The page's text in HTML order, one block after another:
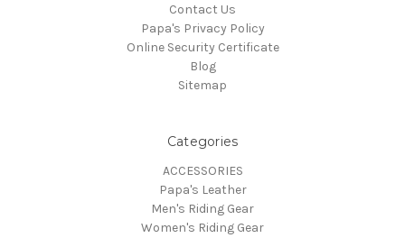
Contact Us
Papa's Privacy Policy
Online Security Certificate
Blog
Sitemap
Categories
ACCESSORIES
Papa's Leather
Men's Riding Gear
Women's Riding Gear